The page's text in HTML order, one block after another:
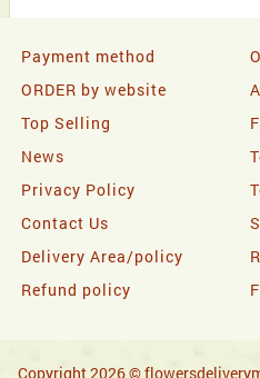
Payment method
ORDER by website
Top Selling
News
Privacy Policy
Contact Us
Delivery Area/policy
Refund policy
Copyright 2026 ©